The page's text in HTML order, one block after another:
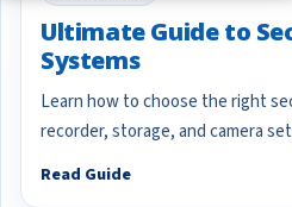
Ultimate Guide to
Systems
Learn how to choose the right
recorder, storage, and camera
Read Guide